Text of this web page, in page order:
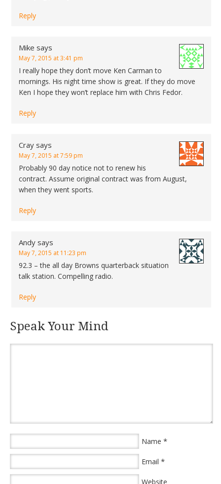
Reply
Mike says
May 7, 2015 at 3:41 pm
I really hope they don’t move Ken Carman to
mornings. His night time show is great. If they do move
Ken I hope they won’t replace him with Chris Fedor.
Reply
Cray says
May 7, 2015 at 7:59 pm
Probably 90 day notice not to renew his
contract. Assume original contract was from August,
when they went sports.
Reply
Andy says
May 7, 2015 at 11:23 pm
92.3 – the all day Browns quarterback situation
talk station. Compelling radio.
Reply
Speak Your Mind
Name *
Email *
Website